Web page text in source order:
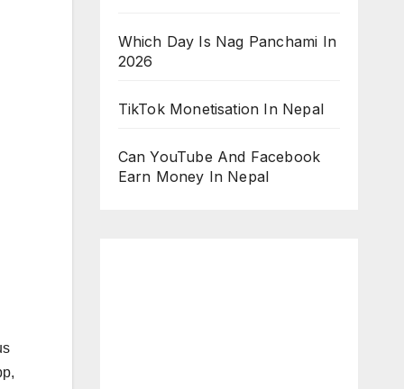
Which Day Is Nag Panchami In
2026
TikTok Monetisation In Nepal
Can YouTube And Facebook
Earn Money In Nepal